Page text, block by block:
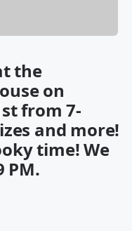
the
on
from 7-
and more!
time! We
PM.